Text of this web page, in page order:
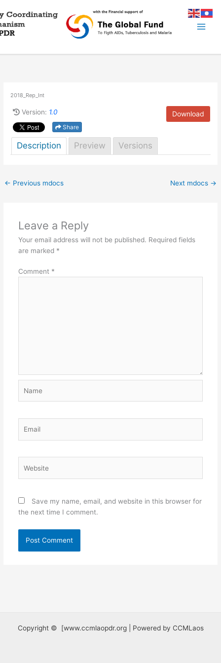
to
content
2018_Rep_Int
Download
Version: 1.0
Share
Description Preview Versions
← Previous mdocs Next mdocs →
Leave a Reply
Your email address will not be published. Required fields
are marked *
Comment *
Save my name, email, and website in this browser for
the next time I comment.
Copyright © [www.ccmlaopdr.org | Powered by CCMLaos